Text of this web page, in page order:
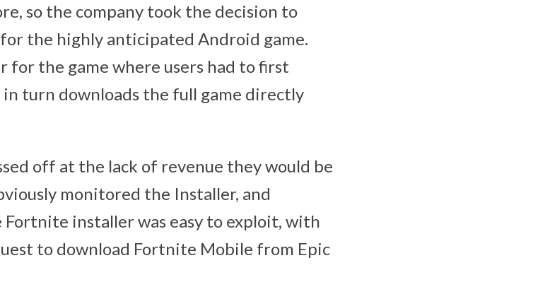
so the company took the decision to
for the highly anticipated Android game.
for the game where users had to first
turn downloads the full game directly
off at the lack of revenue they would be
monitored the Installer, and
installer was easy to exploit, with
to download Fortnite Mobile from Epic